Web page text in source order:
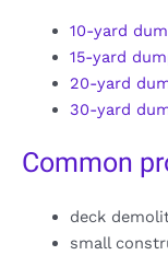
10-yard
15-yard
20-yard
30-yard
Common
deck
small